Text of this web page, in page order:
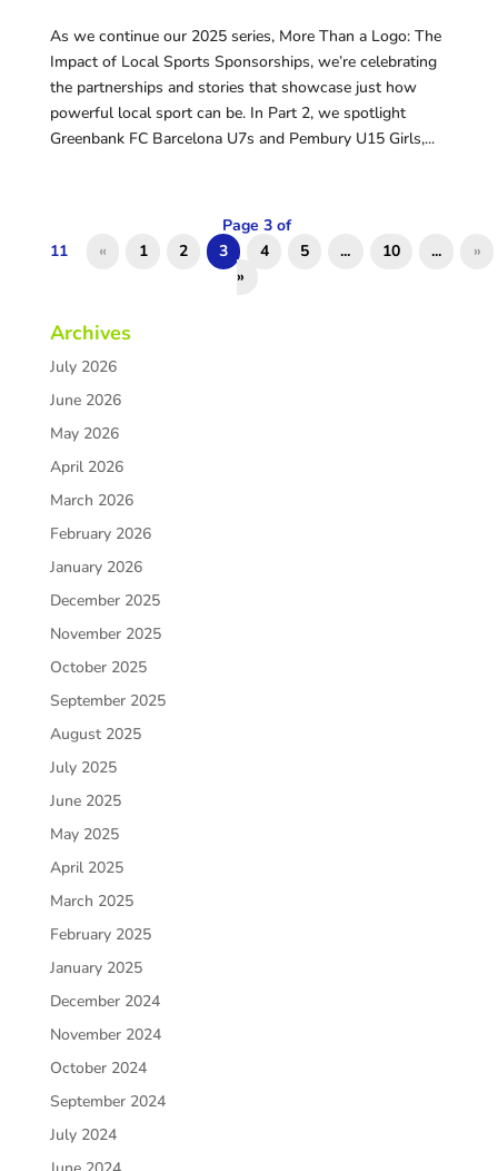
As we continue our 2025 series, More Than a Logo: The
Impact of Local Sports Sponsorships, we’re celebrating
the partnerships and stories that showcase just how
powerful local sport can be. In Part 2, we spotlight
Greenbank FC Barcelona U7s and Pembury U15 Girls,...
Page 3 of
11
« 1 2 3 4 5 ... 10 ...
»
»
Archives
July 2026
June 2026
May 2026
April 2026
March 2026
February 2026
January 2026
December 2025
November 2025
October 2025
September 2025
August 2025
July 2025
June 2025
May 2025
April 2025
March 2025
February 2025
January 2025
December 2024
November 2024
October 2024
September 2024
July 2024